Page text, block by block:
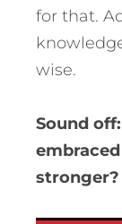
for that.
wise.
Sound
stronger?